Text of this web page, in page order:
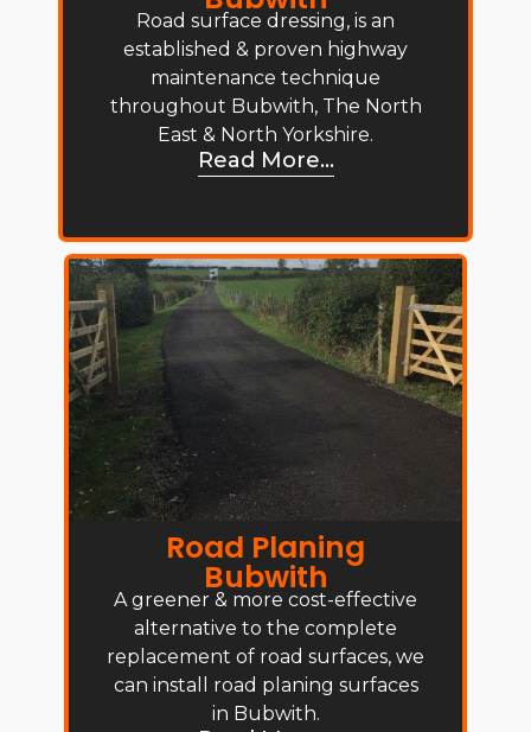
Road surface dressing, is an
established & proven highway
maintenance technique
throughout Bubwith, The North
East & North Yorkshire.
Read More...
Road Planing
Bubwith
A greener & more cost-effective
alternative to the complete
replacement of road surfaces, we
can install road planing surfaces
in Bubwith.